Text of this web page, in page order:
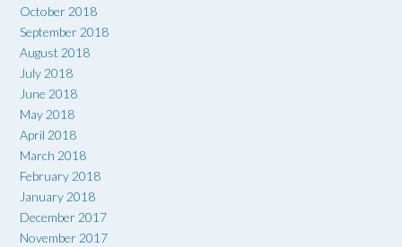
October 2018
September 2018
August 2018
July 2018
June 2018
May 2018
April 2018
March 2018
February 2018
January 2018
December 2017
November 2017